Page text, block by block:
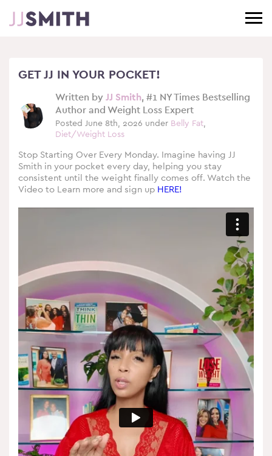
GET JJ IN YOUR POCKET!
Written by JJ Smith, #1 NY Times Bestselling
Author and Weight Loss Expert
Posted June 8th, 2026 under Belly Fat,
Diet/Weight Loss
Stop Starting Over Every Monday. Imagine having JJ
Smith in your pocket every day, helping you stay
consistent until the weight finally comes off. Watch the
Video to Learn more and sign up HERE!